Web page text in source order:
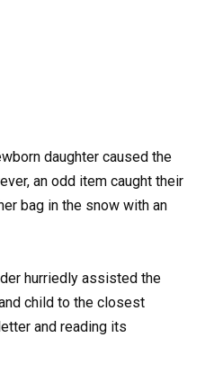
daughter caused the
an odd item caught their
bag in the snow with an
hurriedly assisted the
child to the closest
and reading its